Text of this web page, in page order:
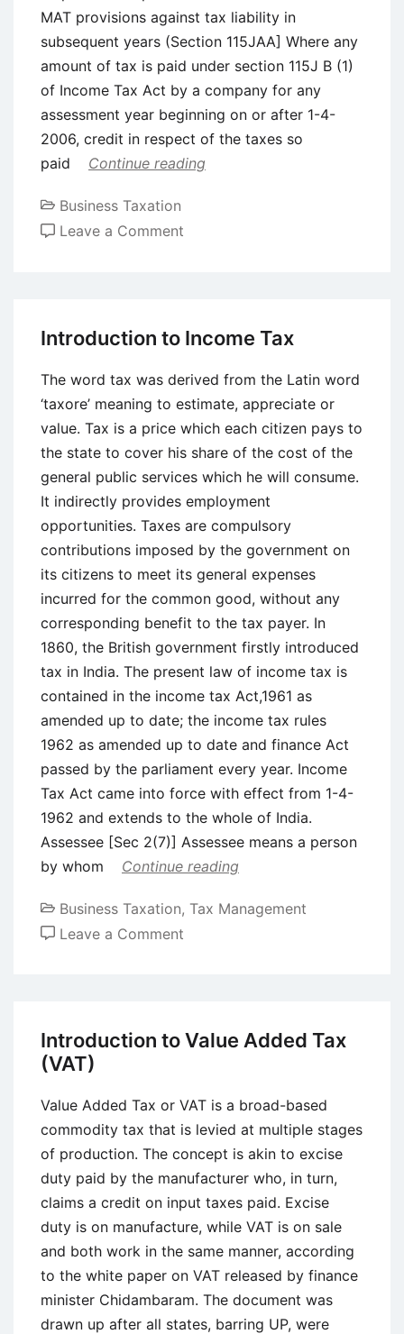
MAT provisions against tax liability in
subsequent years (Section 115JAA] Where any
amount of tax is paid under section 115J B (1)
of Income Tax Act by a company for any
assessment year beginning on or after 1-4-
2006, credit in respect of the taxes so
paid
Continue reading
Business Taxation
Leave a Comment
(MAT)
and
Computation
of
Book
Profits
Introduction to Income Tax
The word tax was derived from the Latin word
‘taxore’ meaning to estimate, appreciate or
value. Tax is a price which each citizen pays to
the state to cover his share of the cost of the
general public services which he will consume.
It indirectly provides employment
opportunities. Taxes are compulsory
contributions imposed by the government on
its citizens to meet its general expenses
incurred for the common good, without any
corresponding benefit to the tax payer. In
1860, the British government firstly introduced
tax in India. The present law of income tax is
contained in the income tax Act,1961 as
amended up to date; the income tax rules
1962 as amended up to date and finance Act
passed by the parliament every year. Income
Tax Act came into force with effect from 1-4-
1962 and extends to the whole of India.
Assessee [Sec 2(7)] Assessee means a person
by whom
Continue reading
Business Taxation, Tax Management
Leave a Comment
Tax
Introduction to Value Added Tax
(VAT)
Value Added Tax or VAT is a broad-based
commodity tax that is levied at multiple stages
of production. The concept is akin to excise
duty paid by the manufacturer who, in turn,
claims a credit on input taxes paid. Excise
duty is on manufacture, while VAT is on sale
and both work in the same manner, according
to the white paper on VAT released by finance
minister Chidambaram. The document was
drawn up after all states, barring UP, were